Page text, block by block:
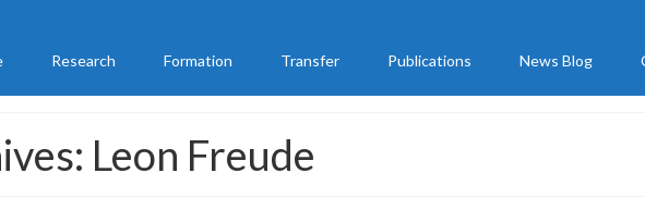
Research Formation Transfer Publications News Blog
Leon Freude